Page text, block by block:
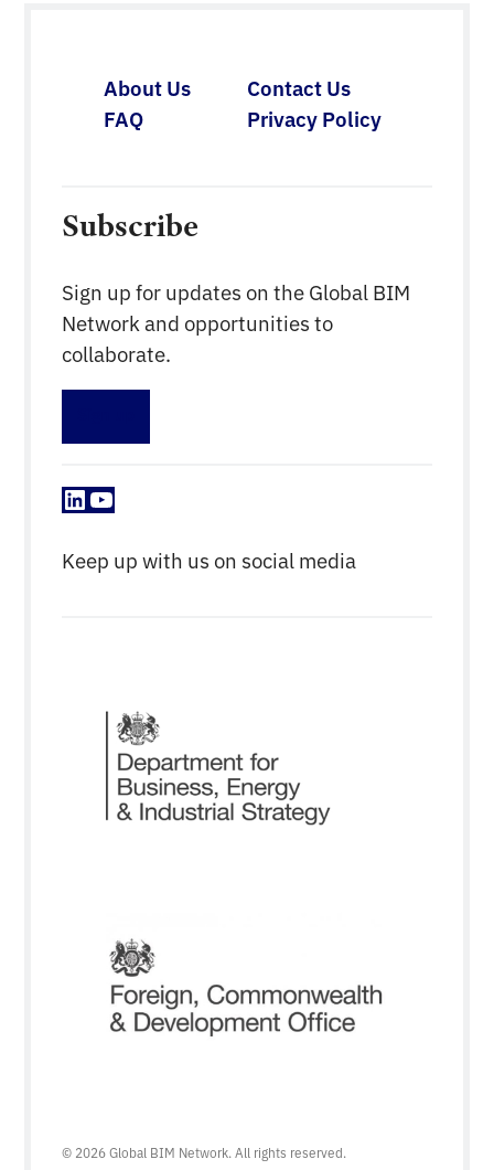
About Us
Contact Us
FAQ
Privacy Policy
Subscribe
Sign up for updates on the Global BIM
Network and opportunities to
collaborate.
LinkedIn
YouTube
Keep up with us on social media
© 2026 Global BIM Network. All rights reserved.